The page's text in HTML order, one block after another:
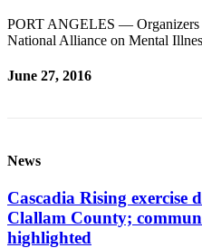
PORT ANGELES — Organizers
National Alliance on Mental
June 27, 2016
News
Cascadia Rising exercise
Clallam County;
highlighted